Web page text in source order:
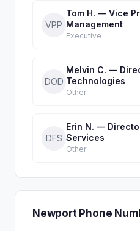
VPP
Tom H. — Vice
Management
Executive
DOD
Melvin C. —
Technologies
Other
DFS
Erin N. —
Services
Other
Newport Phone